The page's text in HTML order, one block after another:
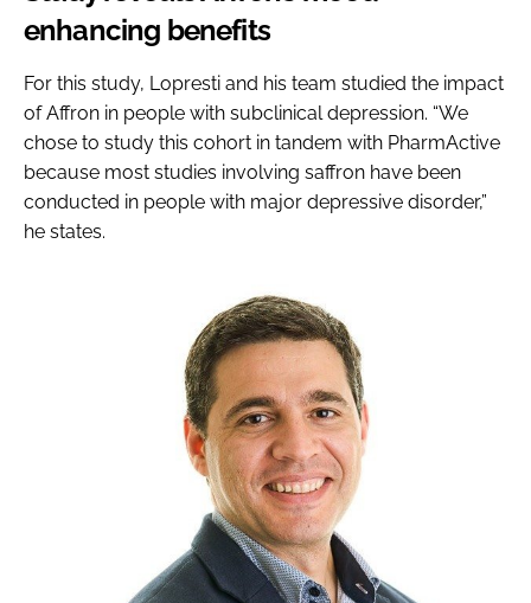
enhancing benefits
For this study, Lopresti and his team studied the impact
of Affron in people with subclinical depression. “We
chose to study this cohort in tandem with PharmActive
because most studies involving saffron have been
conducted in people with major depressive disorder,”
he states.